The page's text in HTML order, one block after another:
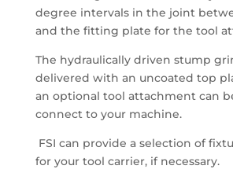
degree intervals in the joint
and the fitting plate for the tool
The hydraulically driven stump
delivered with an uncoated top
an optional tool attachment can
connect to your machine.
FSI can provide a selection of
for your tool carrier, if necessary.